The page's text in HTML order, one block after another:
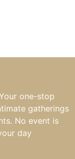
one-stop
gatherings
No event is
day